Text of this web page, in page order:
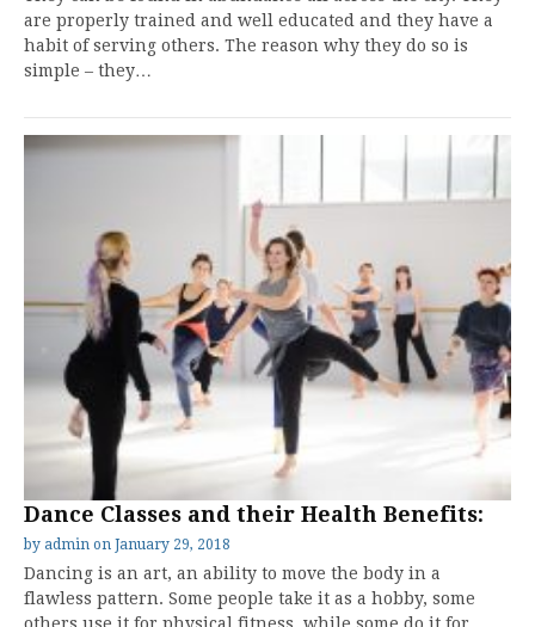
are properly trained and well educated and they have a
habit of serving others. The reason why they do so is
simple – they…
Dance Classes and their Health Benefits:
by admin on January 29, 2018
Dancing is an art, an ability to move the body in a
flawless pattern. Some people take it as a hobby, some